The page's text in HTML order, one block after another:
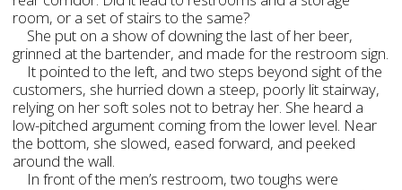
room, or a set of stairs to the same?
She put on a show of downing the last of her beer,
grinned at the bartender, and made for the restroom sign.
It pointed to the left, and two steps beyond sight of the
customers, she hurried down a steep, poorly lit stairway,
relying on her soft soles not to betray her. She heard a
low-pitched argument coming from the lower level. Near
the bottom, she slowed, eased forward, and peeked
around the wall.
In front of the men’s restroom, two toughs were